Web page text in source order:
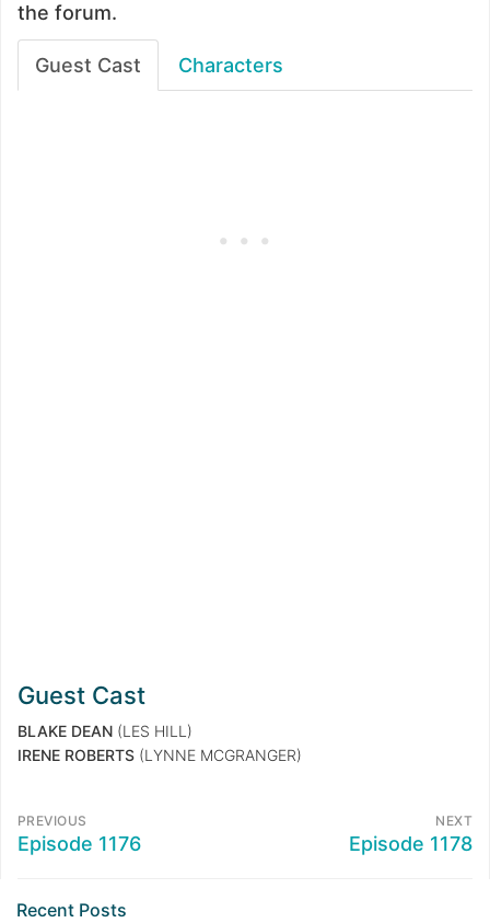
the forum.
Guest Cast Characters
Guest Cast
BLAKE DEAN (LES HILL)
IRENE ROBERTS (LYNNE MCGRANGER)
PREVIOUS
Episode 1176
NEXT
Episode 1178
Recent Posts